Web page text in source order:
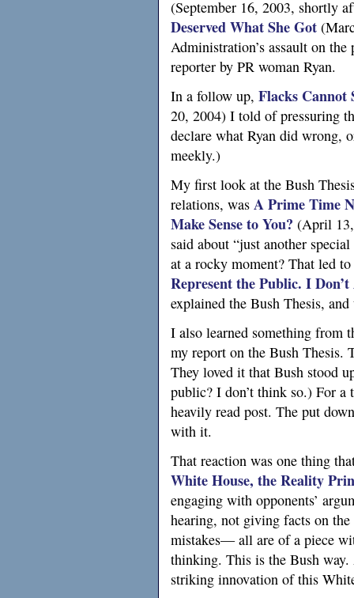
(September 16, 2003, shortly
Deserved What She Got
Administration’s assault on
reporter by PR woman Ryan.
In a follow up, Flacks Cannot
20, 2004) I told of pressuring
declare what Ryan did wrong,
meekly.)
My first look at the Bush
relations, was APrime Time
Make Sense to You? (April
said about “just another
at a rocky moment? That led to
Represent the Public. I
explained the Bush Thesis,
I also learned something from
my report on the Bush Thesis.
They loved it that Bush stood
public? I don’t think so.) For
heavily read post. The put
with it.
That reaction was one thing
White House, the Reality
engaging with opponents’
hearing, not giving facts on
mistakes— all are of a piece
thinking. This is the Bush way.
striking innovation of this